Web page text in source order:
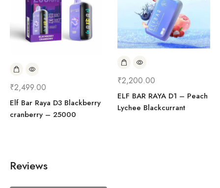
₹2,499.00
Elf Bar Raya D3 Blackberry
cranberry – 25000
₹2,200.00
ELF BAR RAYA D1 – Peach
Lychee Blackcurrant
Reviews